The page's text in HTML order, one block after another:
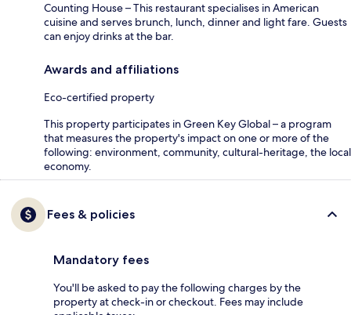
Counting House – This restaurant specialises in American
cuisine and serves brunch, lunch, dinner and light fare. Guests
can enjoy drinks at the bar.
Awards and affiliations
Eco-certified property
This property participates in Green Key Global – a program
that measures the property's impact on one or more of the
following: environment, community, cultural-heritage, the local
economy.
Fees & policies
Mandatory fees
You'll be asked to pay the following charges by the
property at check-in or checkout. Fees may include